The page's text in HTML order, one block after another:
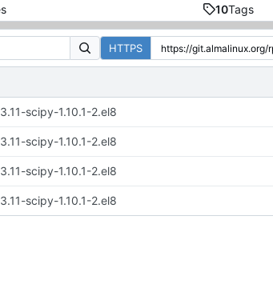
10Tags
HTTPS
scipy-1.10.1-2.el8
scipy-1.10.1-2.el8
scipy-1.10.1-2.el8
scipy-1.10.1-2.el8